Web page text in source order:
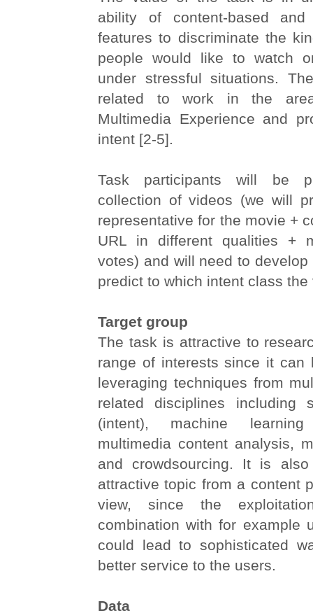
ability of content-based and
features to discriminate the
people would like to watch
under stressful situations.
related to work in the
Multimedia Experience and
intent [2-5].
Task participants will be
collection of videos (we will
representative for the movie +
URL in different qualities +
votes) and will need to
predict to which intent class
Target group
The task is attractive to
range of interests since it can
leveraging techniques from
related disciplines including
(intent), machine learning
multimedia content analysis,
and crowdsourcing. It is
attractive topic from a content
view, since the
combination with for example
could lead to sophisticated
better service to the users.
Data